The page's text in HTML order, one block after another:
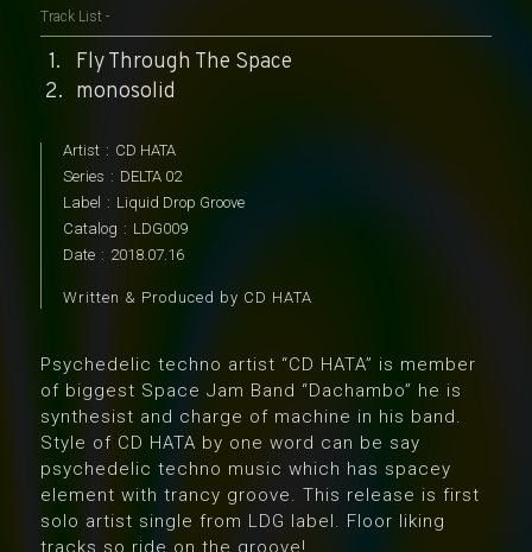
Track List -
Fly Through The Space
monosolid
Artist : CD HATA
Series : DELTA 02
Label : Liquid Drop Groove
Catalog : LDG009
Date : 2018.07.16
Written & Produced by CD HATA
Psychedelic techno artist “CD HATA” is member
of biggest Space Jam Band “Dachambo” he is
synthesist and charge of machine in his band.
Style of CD HATA by one word can be say
psychedelic techno music which has spacey
element with trancy groove. This release is first
solo artist single from LDG label. Floor liking
tracks so ride on the groove!